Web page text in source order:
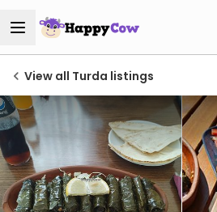
View all Turda listings